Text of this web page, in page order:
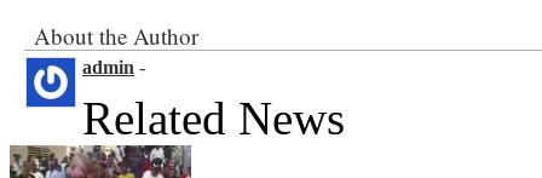
About the Author
admin -
Related News